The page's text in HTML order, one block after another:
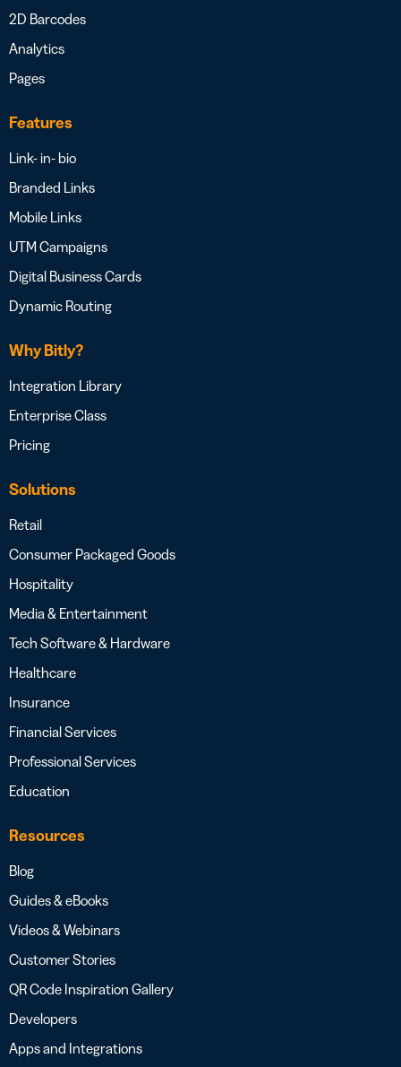
2D Barcodes
Analytics
Pages
Features
Link- in- bio
Branded Links
Mobile Links
UTM Campaigns
Digital Business Cards
Dynamic Routing
Why Bitly?
Integration Library
Enterprise Class
Pricing
Solutions
Retail
Consumer Packaged Goods
Hospitality
Media & Entertainment
Tech Software & Hardware
Healthcare
Insurance
Financial Services
Professional Services
Education
Resources
Blog
Guides & eBooks
Videos & Webinars
Customer Stories
QR Code Inspiration Gallery
Developers
Apps and Integrations